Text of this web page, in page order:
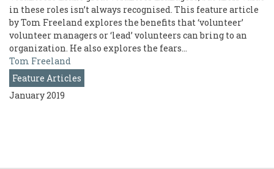
in these roles isn’t always recognised. This feature article
by Tom Freeland explores the benefits that ‘volunteer’
volunteer managers or ‘lead’ volunteers can bring to an
organization. He also explores the fears…
Tom Freeland
Feature Articles
January 2019